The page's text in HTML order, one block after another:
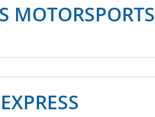
MOTORSPORTS